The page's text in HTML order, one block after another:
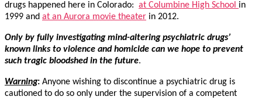
drugs happened here in Colorado: at Columbine High School in
1999 and at an Aurora movie theater in 2012.
Only by fully investigating mind-altering psychiatric drugs’
known links to violence and homicide can we hope to prevent
such tragic bloodshed in the future.
Warning: Anyone wishing to discontinue a psychiatric drug is
cautioned to do so only under the supervision of a competent